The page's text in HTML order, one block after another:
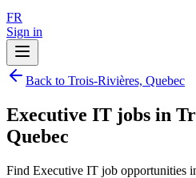
FR
Sign in
Back to Trois-Rivières, Quebec
Executive IT jobs in
Quebec
Find Executive IT job opportunities